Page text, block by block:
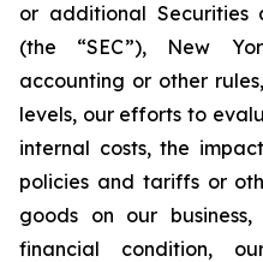
or additional Securities
(the “SEC”), New
accounting or other
levels, our efforts to
internal costs, the
policies and tariffs or
goods on our
financial condition,